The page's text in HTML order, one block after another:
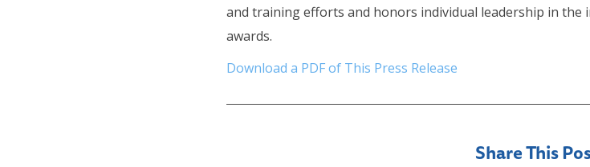
and training efforts and honors individual leadership in the
awards.
Download a PDF of This Press Release
Share This